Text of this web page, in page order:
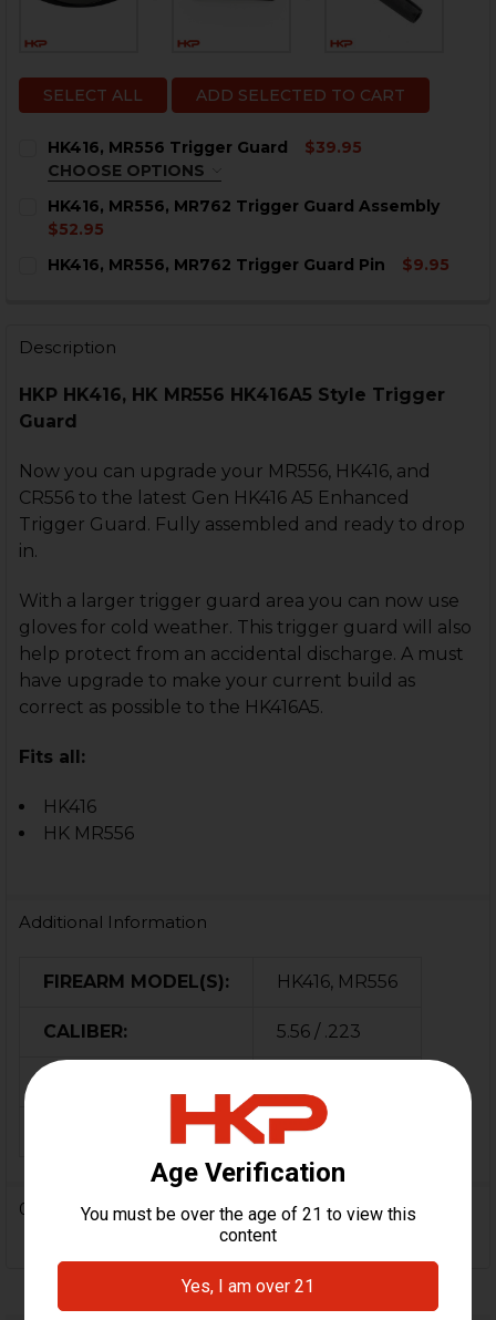
SELECT ALL ADD SELECTED TO CART
HK416, MR556 Trigger Guard
$39.95
CHOOSE OPTIONS
STOCK:
DECREASE QUANTITY OF HK416, MR556 TRIGGER
INCREASE QUANTITY OF HK416, MR556
HK416, MR556, MR762 Trigger Guard Assembly
$52.95
STOCK:
HK416, MR556, MR762 Trigger Guard Pin
$9.95
Description
HKP HK416, HK MR556 HK416A5 Style Trigger
Guard
Now you can upgrade your MR556, HK416, and
CR556 to the latest Gen HK416 A5 Enhanced
Trigger Guard. Fully assembled and ready to drop
in.
With a larger trigger guard area you can now use
gloves for cold weather. This trigger guard will also
help protect from an accidental discharge. A must
have upgrade to make your current build as
correct as possible to the HK416A5.
Fits all:
HK416
HK MR556
Additional Information
FIREARM MODEL(S): HK416, MR556
CALIBER: 5.56 / .223
USA
0 Reviews